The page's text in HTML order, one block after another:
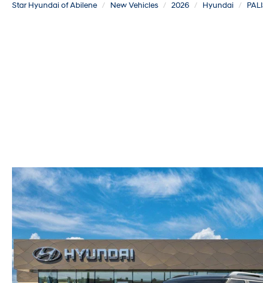
Star Hyundai of Abilene New Vehicles 2026 Hyundai